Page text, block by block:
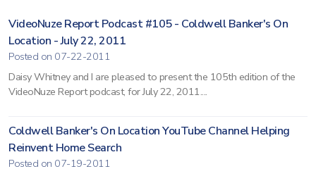
VideoNuze Report Podcast #105 - Coldwell Banker's On
Location - July 22, 2011
Posted on 07-22-2011
Daisy Whitney and I are pleased to present the 105th edition of the
VideoNuze Report podcast, for July 22, 2011....
Coldwell Banker's On Location YouTube Channel Helping
Reinvent Home Search
Posted on 07-19-2011